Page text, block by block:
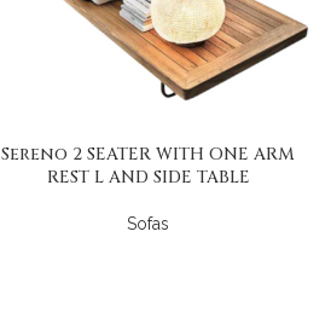
Sereno 2 SEATER WITH ONE ARM
REST L AND SIDE TABLE
Sofas